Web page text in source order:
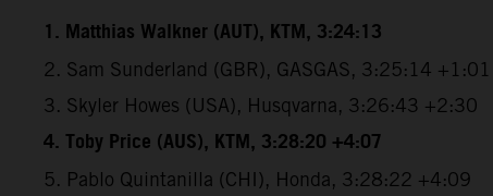
1. Matthias Walkner (AUT), KTM, 3:24:13
2. Sam Sunderland (GBR), GASGAS, 3:25:14 +1:01
3. Skyler Howes (USA), Husqvarna, 3:26:43 +2:30
4. Toby Price (AUS), KTM, 3:28:20 +4:07
5. Pablo Quintanilla (CHI), Honda, 3:28:22 +4:09